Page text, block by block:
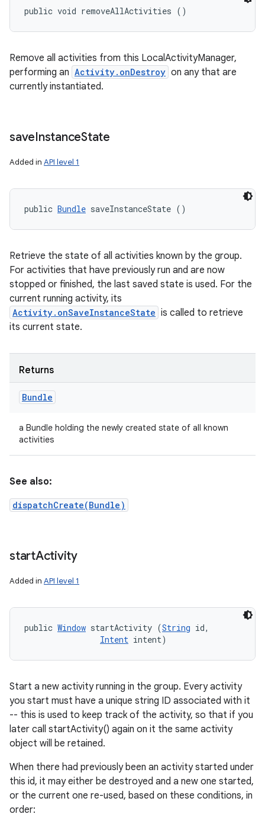
public void removeAllActivities ()
Remove all activities from this LocalActivityManager,
performing an Activity.onDestroy on any that are
currently instantiated.
saveInstanceState
Added in API level 1
public Bundle saveInstanceState ()
Retrieve the state of all activities known by the group.
For activities that have previously run and are now
stopped or finished, the last saved state is used. For the
current running activity, its
Activity.onSaveInstanceState is called to retrieve
its current state.
Returns
Bundle
a Bundle holding the newly created state of all known
activities
See also:
dispatchCreate(Bundle)
startActivity
Added in API level 1
public Window startActivity (String id,
Intent intent)
Start a new activity running in the group. Every activity
you start must have a unique string ID associated with it
-- this is used to keep track of the activity, so that if you
later call startActivity() again on it the same activity
object will be retained.
When there had previously been an activity started under
this id, it may either be destroyed and a new one started,
or the current one re-used, based on these conditions, in
order: